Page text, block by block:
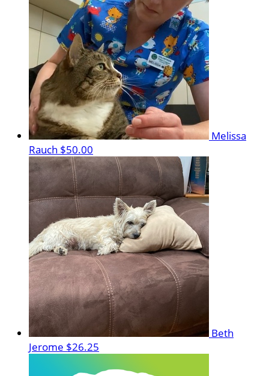
Melissa
Rauch $50.00
Beth
Jerome $26.25